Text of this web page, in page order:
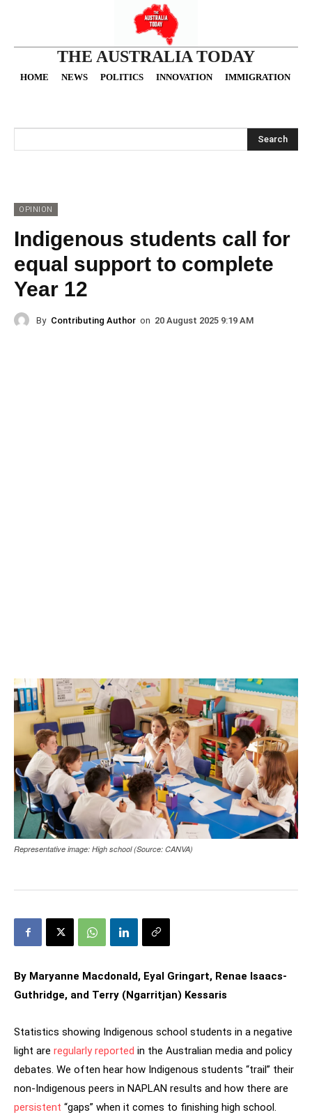
THE AUSTRALIA TODAY
HOME NEWS POLITICS INNOVATION IMMIGRATION
Search
OPINION
Indigenous students call for
equal support to complete
Year 12
By Contributing Author on 20 August 2025 9:19 AM
Representative image: High school (Source: CANVA)
By Maryanne Macdonald, Eyal Gringart, Renae Isaacs-
Guthridge, and Terry (Ngarritjan) Kessaris
Statistics showing Indigenous school students in a negative
light are regularly reported in the Australian media and policy
debates. We often hear how Indigenous students “trail” their
non-Indigenous peers in NAPLAN results and how there are
persistent “gaps” when it comes to finishing high school.